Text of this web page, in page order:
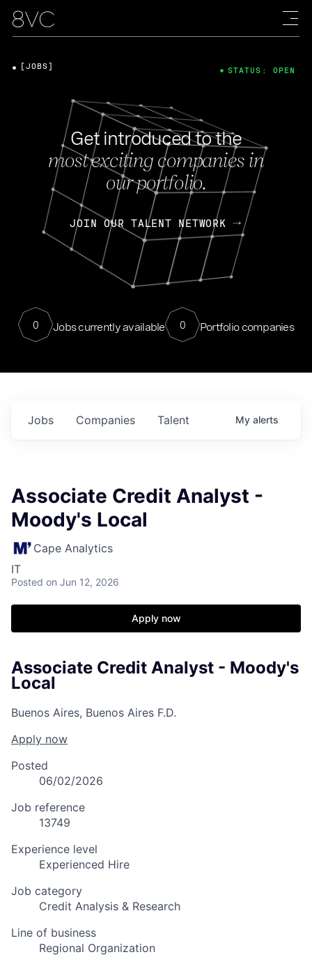
Get introduced to the
most exciting companies in
our portfolio.
JOIN OUR TALENT NETWORK
0 Jobs currently available 0 Portfolio companies
[JOBS] STATUS: OPEN
Jobs Companies Talent My alerts
Associate Credit Analyst -
Moody's Local
Cape Analytics
IT
Posted on Jun 12, 2026
Apply now
Associate Credit Analyst - Moody's
Local
Buenos Aires, Buenos Aires F.D.
Apply now
Posted
06/02/2026
Job reference
13749
Experience level
Experienced Hire
Job category
Credit Analysis & Research
Line of business
Regional Organization